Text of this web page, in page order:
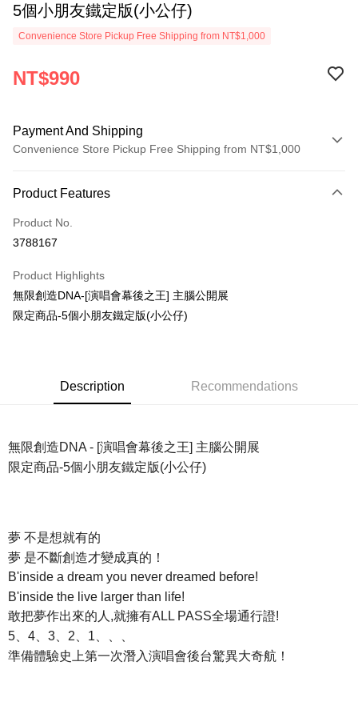
5個小朋友鐵定版(小公仔)
Convenience Store Pickup Free Shipping from NT$1,000
NT$990
Payment And Shipping
Convenience Store Pickup Free Shipping from NT$1,000
Credit Card (Full Payment)
Convenience Store Pickup and Pay
Apple Pay
Easy Wallet
ATM Transfer
Shipping Method
全家取貨付款
NT$65/order | Free shipping on orders of NT$1,000 or more
7-11取貨付款
NT$65/order | Free shipping on orders of NT$1,000 or more
付款後7-11取貨
NT$65/order | Free shipping on orders of NT$1,000 or more
Product Features
Product No.
3788167
Product Highlights
無限創造DNA-[演唱會幕後之王] 主腦公開展
限定商品-5個小朋友鐵定版(小公仔)
Description Recommendations
無限創造DNA - [演唱會幕後之王] 主腦公開展
限定商品-5個小朋友鐵定版(小公仔)
夢 不是想就有的
夢 是不斷創造才變成真的！
B'inside a dream you never dreamed before!
B'inside the live larger than life!
敢把夢作出來的人,就擁有ALL PASS全場通行證!
5、4、3、2、1、、、
準備體驗史上第一次潛入演唱會後台驚異大奇航！